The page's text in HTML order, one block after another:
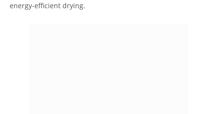
energy-efficient drying.